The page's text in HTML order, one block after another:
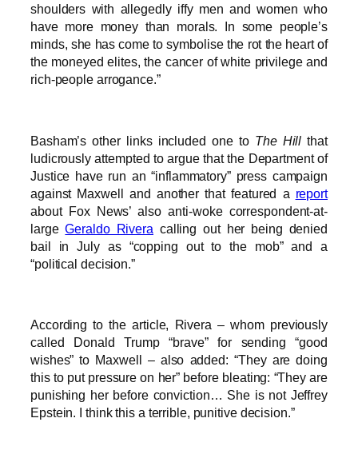
shoulders with allegedly iffy men and women who
have more money than morals. In some people’s
minds, she has come to symbolise the rot the heart of
the moneyed elites, the cancer of white privilege and
rich-people arrogance.”
Basham’s other links included one to The Hill that
ludicrously attempted to argue that the Department of
Justice have run an “inflammatory” press campaign
against Maxwell and another that featured a report
about Fox News’ also anti-woke correspondent-at-
largeGeraldo Rivera calling out her being denied
bail in July as “copping out to the mob” and a
“political decision.”
According to the article, Rivera – whom previously
called Donald Trump “brave” for sending “good
wishes” to Maxwell – also added: “They are doing
this to put pressure on her” before bleating: “They are
punishing her before conviction… She is not Jeffrey
Epstein. I think this a terrible, punitive decision.”